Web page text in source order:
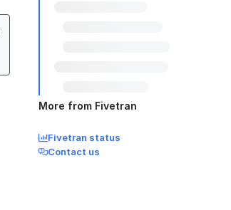
More from Fivetran
Fivetran status
Contact us